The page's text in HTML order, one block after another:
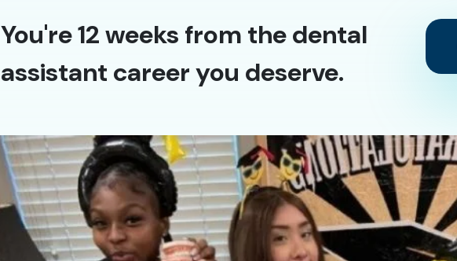
You're 12 weeks from the dental
assistant career you deserve.